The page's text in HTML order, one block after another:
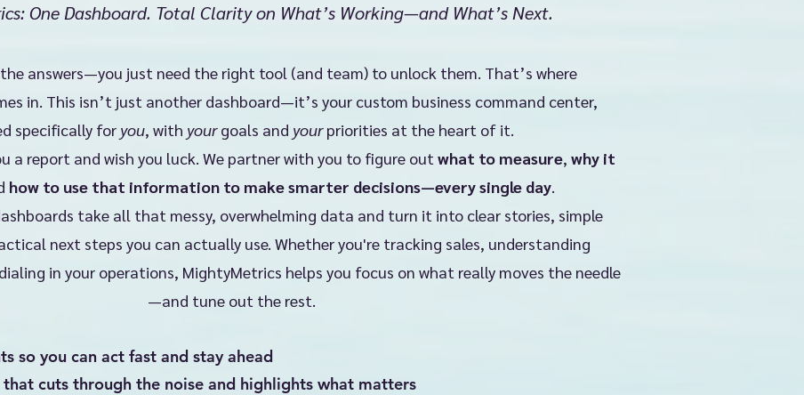
One Dashboard. Total Clarity on What’s Working—and What’s Next.
answers—you just need the right tool (and team) to unlock them. That’s where
in. This isn’t just another dashboard—it’s your custom business command center,
specifically for you, with yourgoals and yourpriorities at the heart of it.
a report and wish you luck. We partner with you to figure out what to measure, why it
how to use that information to make smarter decisions—every single day.
take all that messy, overwhelming data and turn it into clear stories, simple
next steps you can actually use. Whether you're tracking sales, understanding
in your operations, MightyMetrics helps you focus on what really moves the needle
—and tune out the rest.
so you can act fast and stay ahead
cuts through the noise and highlights what matters